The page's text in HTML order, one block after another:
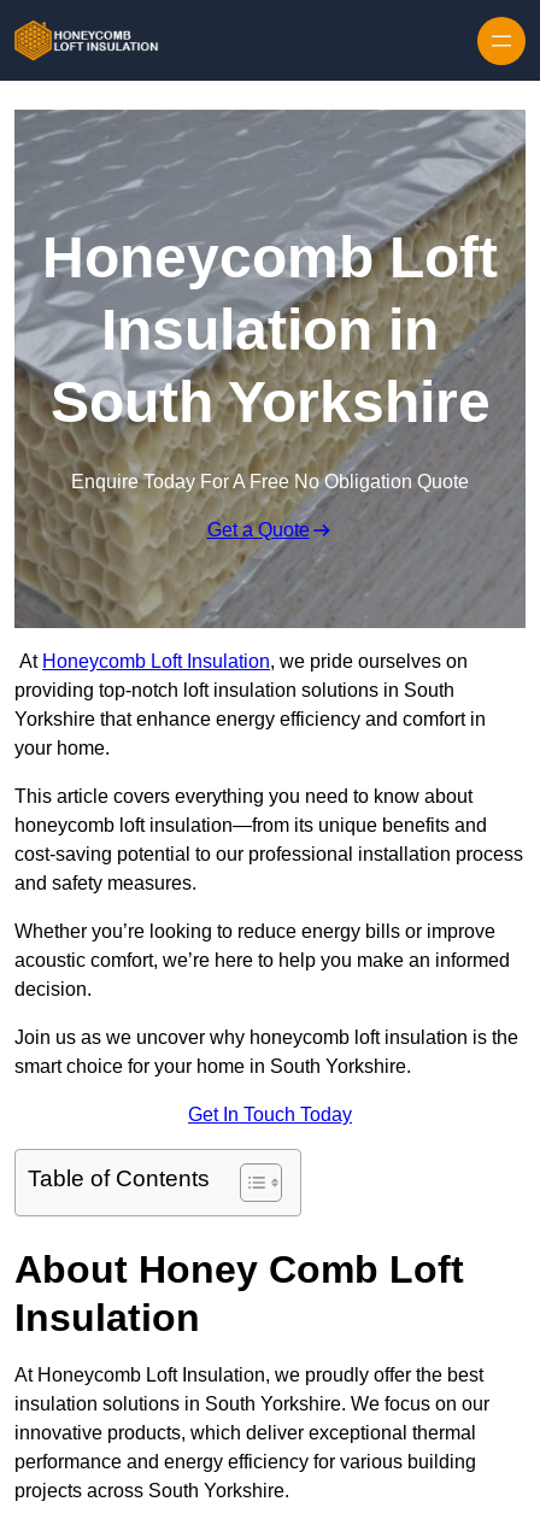
Honeycomb Loft
Insulation in
South Yorkshire
Enquire Today For A Free No Obligation Quote
Get a Quote
At Honeycomb Loft Insulation, we pride ourselves on
providing top-notch loft insulation solutions in South
Yorkshire that enhance energy efficiency and comfort in
your home.
This article covers everything you need to know about
honeycomb loft insulation—from its unique benefits and
cost-saving potential to our professional installation process
and safety measures.
Whether you’re looking to reduce energy bills or improve
acoustic comfort, we’re here to help you make an informed
decision.
Join us as we uncover why honeycomb loft insulation is the
smart choice for your home in South Yorkshire.
Get In Touch Today
Table of Contents
About Honey Comb Loft
Insulation
At Honeycomb Loft Insulation, we proudly offer the best
insulation solutions in South Yorkshire. We focus on our
innovative products, which deliver exceptional thermal
performance and energy efficiency for various building
projects across South Yorkshire.